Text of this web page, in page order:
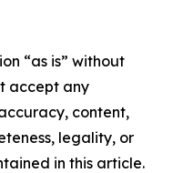
“as is” without
accept any
content,
legality, or
in this article.